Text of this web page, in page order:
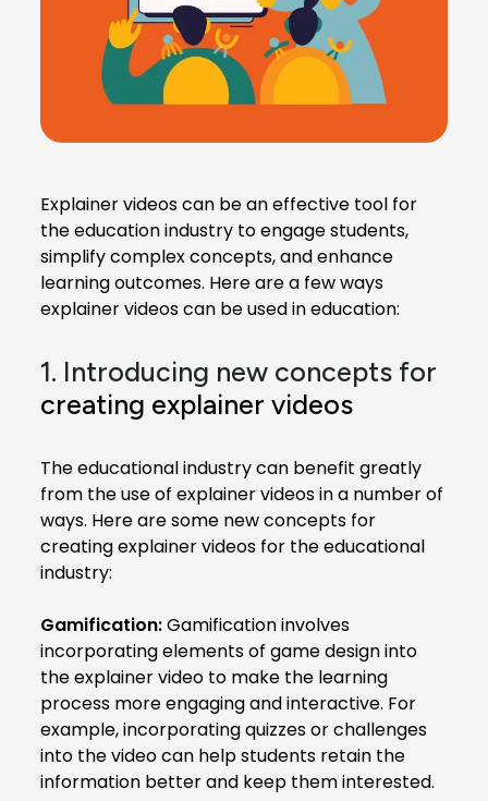
Explainer videos can be an effective tool for
the education industry to engage students,
simplify complex concepts, and enhance
learning outcomes. Here are a few ways
explainer videos can be used in education:
1. Introducing new concepts for
creating explainer videos
The educational industry can benefit greatly
from the use of explainer videos in a number of
ways. Here are some new concepts for
creating explainer videos for the educational
industry:
Gamification:Gamification involves
incorporating elements of game design into
the explainer video to make the learning
process more engaging and interactive. For
example, incorporating quizzes or challenges
into the video can help students retain the
information better and keep them interested.